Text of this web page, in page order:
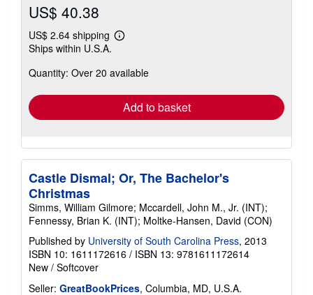
US$ 40.38
US$ 2.64 shipping
Learn
shipping
Ships within U.S.A.
Quantity: Over 20 available
Add to basket
Castle Dismal; Or, The Bachelor's
Christmas
Simms, William Gilmore; Mccardell, John M., Jr. (INT);
Fennessy, Brian K. (INT); Moltke-Hansen, David (CON)
Published by University of South Carolina Press, 2013
ISBN 10: 1611172616 / ISBN 13: 9781611172614
New / Softcover
Seller: GreatBookPrices, Columbia, MD, U.S.A.